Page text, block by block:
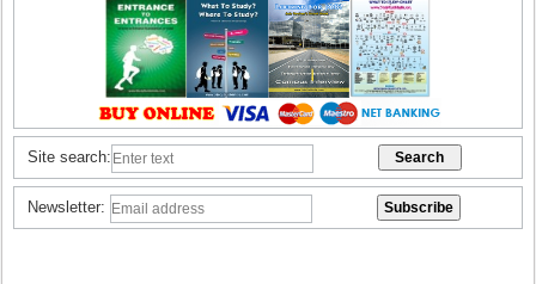
Site search:
Newsletter: